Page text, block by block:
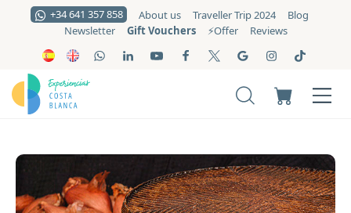
+34 641 357 858 About us Traveller Trip 2024
Blog
Newsletter
Gift Vouchers ⚡️Offer Reviews